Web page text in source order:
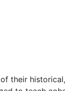
their